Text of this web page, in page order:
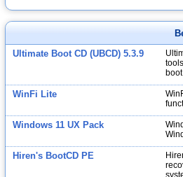
Ultimate Boot CD (UBCD) 5.3.9
WinFi Lite
Windows 11 UX Pack
Hiren's BootCD PE